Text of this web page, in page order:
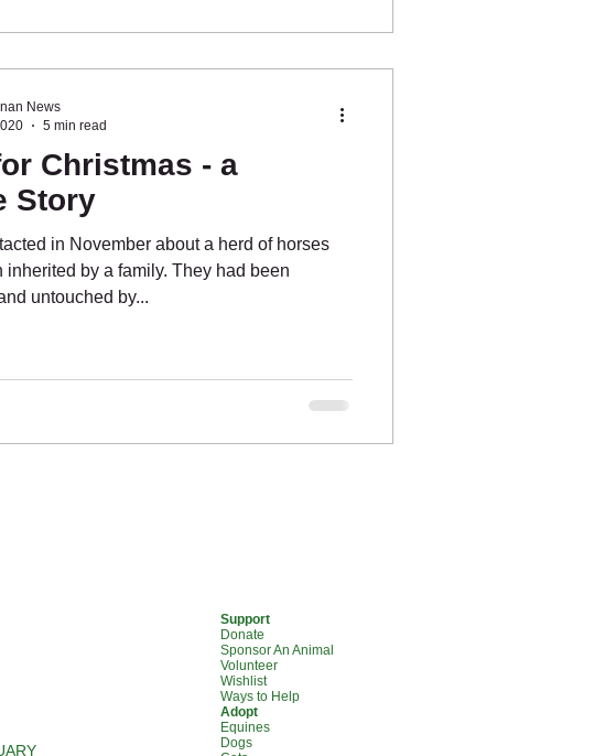
Christmas - a
Story
in November about a herd of horses
inherited by a family. They had been
untouched by...
News
5 min read
Support
Donate
Sponsor An Animal
Volunteer
Wishlist
Ways to Help
Adopt
Equines
Dogs